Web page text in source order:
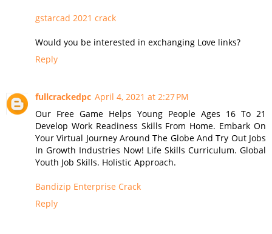
gstarcad 2021 crack
Would you be interested in exchanging Love links?
Reply
fullcrackedpc April 4, 2021 at 2:27 PM
Our Free Game Helps Young People Ages 16 To 21
Develop Work Readiness Skills From Home. Embark On
Your Virtual Journey Around The Globe And Try Out Jobs
In Growth Industries Now! Life Skills Curriculum. Global
Youth Job Skills. Holistic Approach.
Bandizip Enterprise Crack
Reply